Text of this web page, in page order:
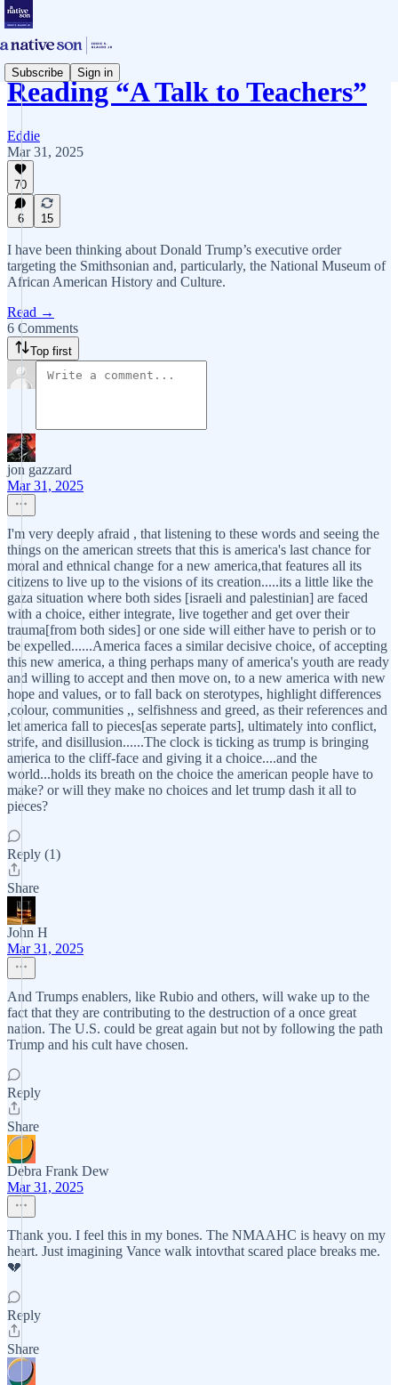
Subscribe Sign in
Reading “A Talk to Teachers”
Eddie
Mar 31, 2025
70
6 15
I have been thinking about Donald Trump’s executive order
targeting the Smithsonian and, particularly, the National Museum of
African American History and Culture.
Read →
6 Comments
Top first
jon gazzard
Mar 31, 2025
I'm very deeply afraid , that listening to these words and seeing the
things on the american streets that this is america's last chance for
moral and ethnical change for a new america,that features all its
citizens to live up to the visions of its creation.....its a little like the
gaza situation where both sides [israeli and palestinian] are faced
with a choice, either integrate, live together and get over their
trauma[from both sides] or one side will either have to perish or to
be expelled......America faces a similar decisive choice, of accepting
this new america, a thing perhaps many of america's youth are ready
and willing to accept and then move on, to a new america with new
hope and values, or to fall back on sterotypes, highlight differences
,colour, communities ,, selfishness and greed, as their references and
let america fall to pieces[as seperate parts], ultimately into conflict,
strife, and disillusion......The clock is ticking as trump is bringing
america to the cliff-face and giving it a choice....and the
world...holds its breath on the choice the american people have to
make? or will they make no choices and let trump dash it all to
pieces?
Reply (1)
Share
John H
Mar 31, 2025
And Trumps enablers, like Rubio and others, will wake up to the
fact that they are contributing to the destruction of a once great
nation. The U.S. could be great again but not by following the path
Trump and his cult have chosen.
Reply
Share
Debra Frank Dew
Mar 31, 2025
Thank you. I feel this in my bones. The NMAAHC is heavy on my
heart. Just imagining Vance walk intovthat scared place breaks me.
💔
Reply
Share